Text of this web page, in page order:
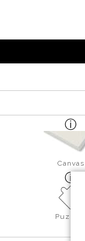
Canvas
Puzzles